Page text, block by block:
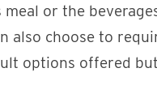
meal or the
also choose to
options offered